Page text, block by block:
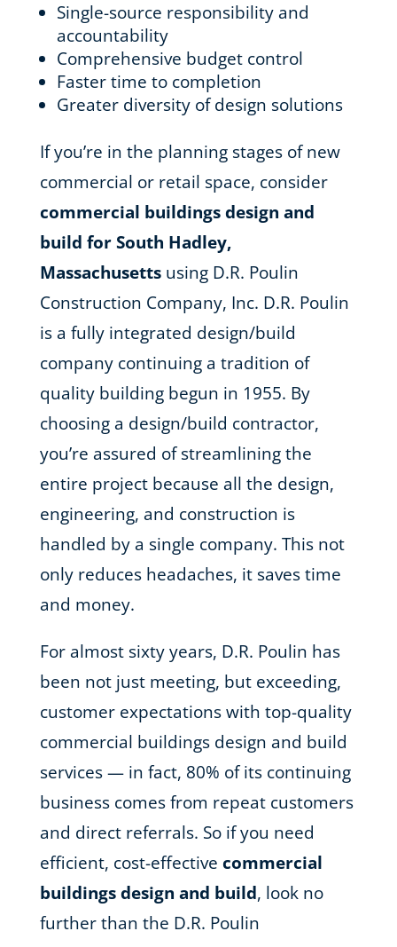
Single-source responsibility and
accountability
Comprehensive budget control
Faster time to completion
Greater diversity of design solutions
If you’re in the planning stages of new
commercial or retail space, consider
commercial buildings design and
build for South Hadley,
Massachusettsusing D.R. Poulin
Construction Company, Inc. D.R. Poulin
is a fully integrated design/build
company continuing a tradition of
quality building begun in 1955. By
choosing a design/build contractor,
you’re assured of streamlining the
entire project because all the design,
engineering, and construction is
handled by a single company. This not
only reduces headaches, it saves time
and money.
For almost sixty years, D.R. Poulin has
been not just meeting, but exceeding,
customer expectations with top-quality
commercial buildings design and build
services — in fact, 80% of its continuing
business comes from repeat customers
and direct referrals. So if you need
efficient, cost-effective commercial
buildings design and build, look no
further than the D.R. Poulin